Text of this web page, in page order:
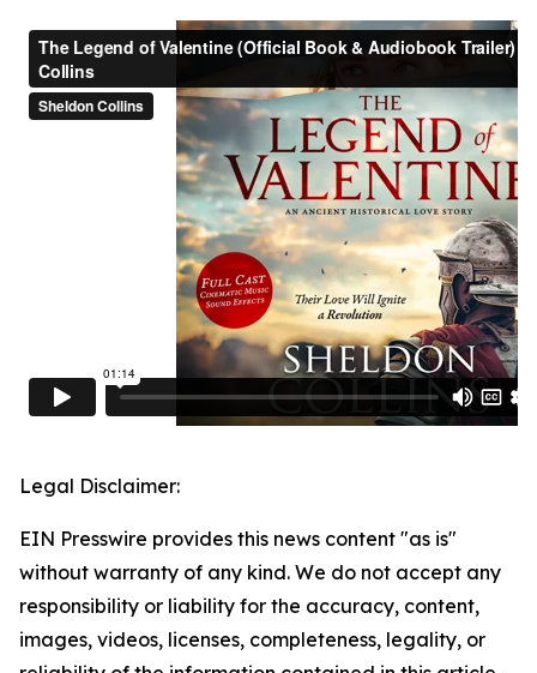
Legal Disclaimer:
EIN Presswire provides this news content "as is"
without warranty of any kind. We do not accept any
responsibility or liability for the accuracy, content,
images, videos, licenses, completeness, legality, or